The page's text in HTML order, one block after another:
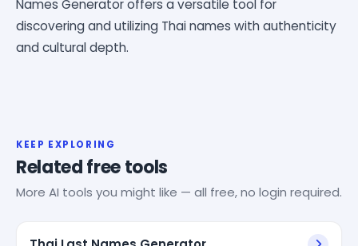
Names Generator offers a versatile tool for
discovering and utilizing Thai names with authenticity
and cultural depth.
KEEP EXPLORING
Related free tools
More AI tools you might like — all free, no login required.